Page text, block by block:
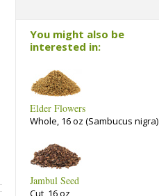
You might also be
interested in:
Elder Flowers
Whole, 16 oz (Sambucus nigra)
Jambul Seed
Cut, 16 oz